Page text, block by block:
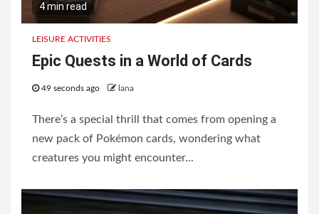
4 min read
LEISURE ACTIVITIES
Epic Quests in a World of Cards
49 seconds ago lana
There’s a special thrill that comes from opening a
new pack of Pokémon cards, wondering what
creatures you might encounter...